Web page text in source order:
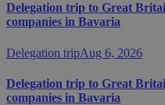
Delegation trip to Great
companies in Bavaria
Delegation tripAug 6, 2026
Delegation trip to Great
companies in Bavaria